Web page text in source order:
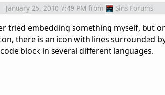
January 25, 2010 7:49 PM from Sins Forums
tried embedding something myself, but
there is an icon with lines surrounded
block in several different languages.